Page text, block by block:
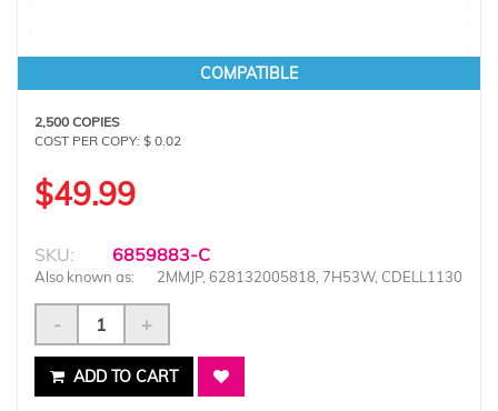
COMPATIBLE
2,500 COPIES
COST PER COPY: $ 0.02
$49.99
SKU: 6859883-C
Also known as: 2MMJP, 628132005818, 7H53W, CDELL1130
- +
ADD TO CART